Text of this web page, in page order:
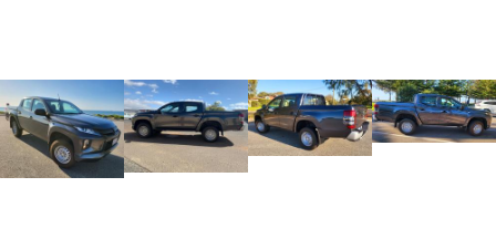
Outlander Plug-in
Hybrid EV
Medium SUV
Eclipse Cross Plug-in
Hybrid EV
Compact SUV